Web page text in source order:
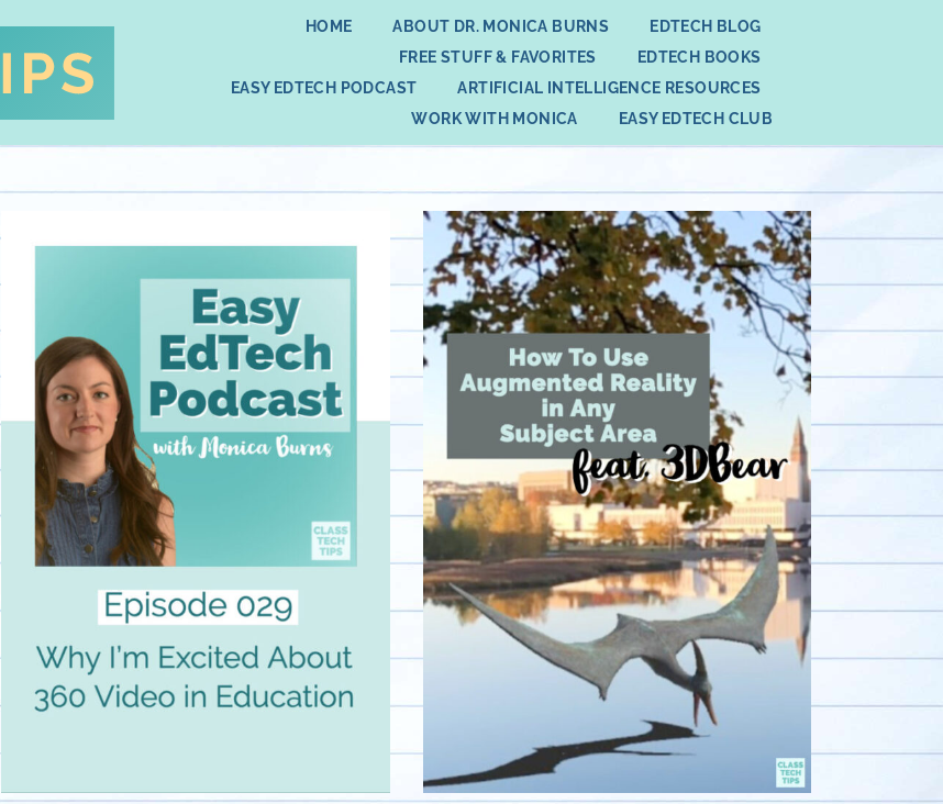
HOME ABOUT DR. MONICA BURNS
EDTECH BLOG
FREE STUFF & FAVORITES
EDTECH BOOKS
EASY EDTECH PODCAST
ARTIFICIAL INTELLIGENCE RESOURCES
WORK WITH MONICA
EASY EDTECH CLUB